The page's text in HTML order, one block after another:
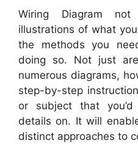
Wiring Diagram
illustrations of what
the methods you
doing so. Not just
numerous diagrams,
step-by-step
or subject that
details on. It will
distinct approaches to